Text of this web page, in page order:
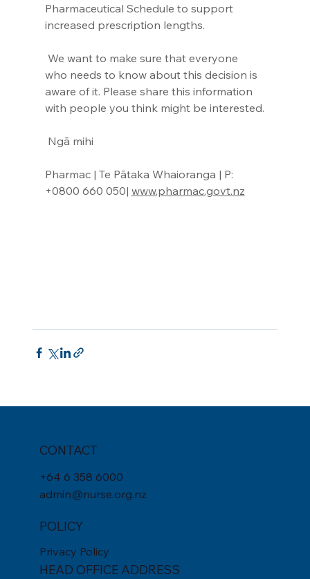
Pharmaceutical Schedule to support
increased prescription lengths.
who needs to know about this decision is
aware of it. Please share this information
with people you think might be interested.
Ngā mihi
Pharmac | Te Pātaka Whaioranga | P:
+0800 660 050| www.pharmac.govt.nz
POLICY
Privacy Policy
CONTACT
+64 6 358 6000
admin@nurse.org.nz
HEAD OFFICE ADDRESS